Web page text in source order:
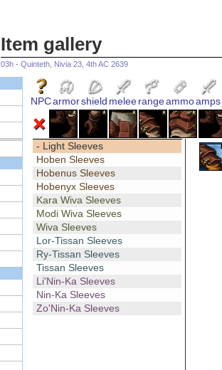
Item gallery
03h - Quinteth, Nivia 23, 4th AC 2639
NPCarmorshield meleerangeammoamps
- Light Sleeves
Hoben Sleeves
Hobenus Sleeves
Hobenyx Sleeves
Kara Wiva Sleeves
Modi Wiva Sleeves
Wiva Sleeves
Lor-Tissan Sleeves
Ry-Tissan Sleeves
Tissan Sleeves
Li'Nin-Ka Sleeves
Nin-Ka Sleeves
Zo'Nin-Ka Sleeves